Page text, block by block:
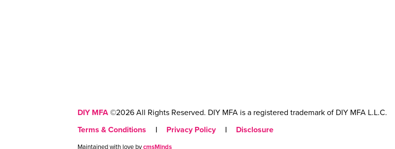
DIY MFA ©2026 All Rights Reserved. DIY MFA is a registered trademark of DIY MFA L.L.C.
Terms & Conditions
| Privacy Policy | Disclosure
Maintained with love bycmsMinds